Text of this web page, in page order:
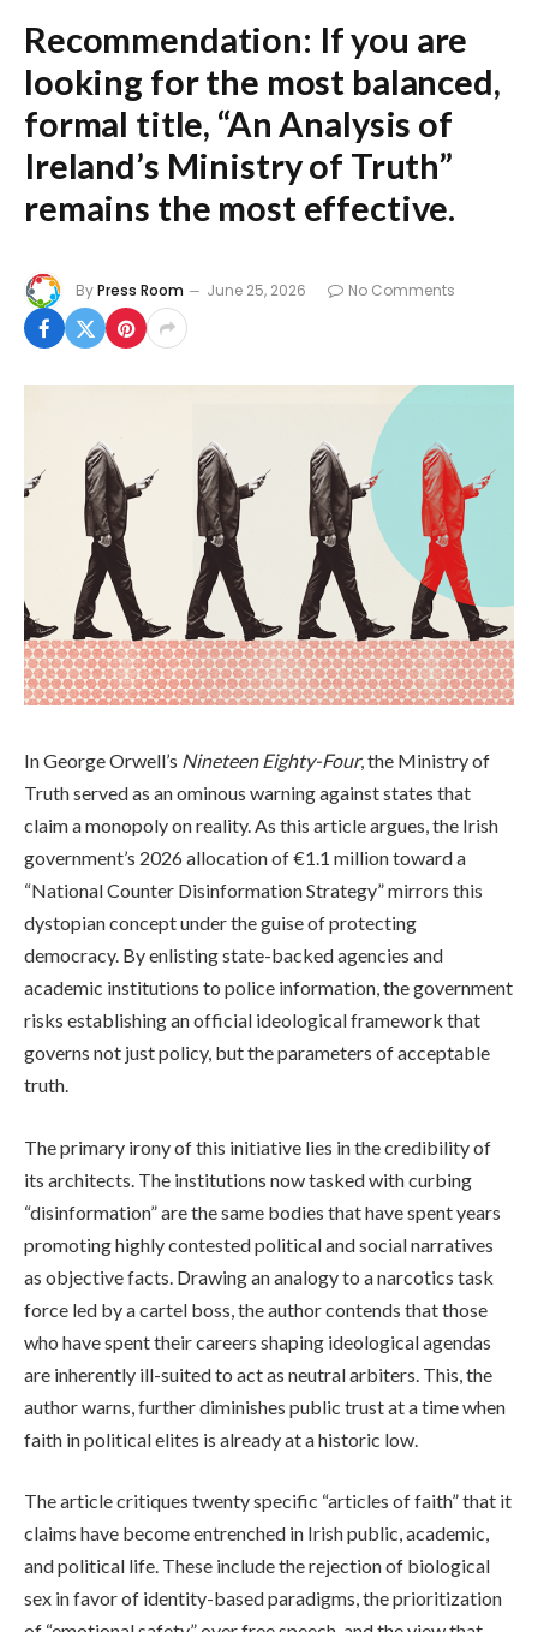
Recommendation: If you are
looking for the most balanced,
formal title, “An Analysis of
Ireland’s Ministry of Truth”
remains the most effective.
ByPress Room June 25, 2026 No Comments
In George Orwell’s Nineteen Eighty-Four, the Ministry of
Truth served as an ominous warning against states that
claim a monopoly on reality. As this article argues, the Irish
government’s 2026 allocation of €1.1 million toward a
“National Counter Disinformation Strategy” mirrors this
dystopian concept under the guise of protecting
democracy. By enlisting state-backed agencies and
academic institutions to police information, the government
risks establishing an official ideological framework that
governs not just policy, but the parameters of acceptable
truth.
The primary irony of this initiative lies in the credibility of
its architects. The institutions now tasked with curbing
“disinformation” are the same bodies that have spent years
promoting highly contested political and social narratives
as objective facts. Drawing an analogy to a narcotics task
force led by a cartel boss, the author contends that those
who have spent their careers shaping ideological agendas
are inherently ill-suited to act as neutral arbiters. This, the
author warns, further diminishes public trust at a time when
faith in political elites is already at a historic low.
The article critiques twenty specific “articles of faith” that it
claims have become entrenched in Irish public, academic,
and political life. These include the rejection of biological
sex in favor of identity-based paradigms, the prioritization